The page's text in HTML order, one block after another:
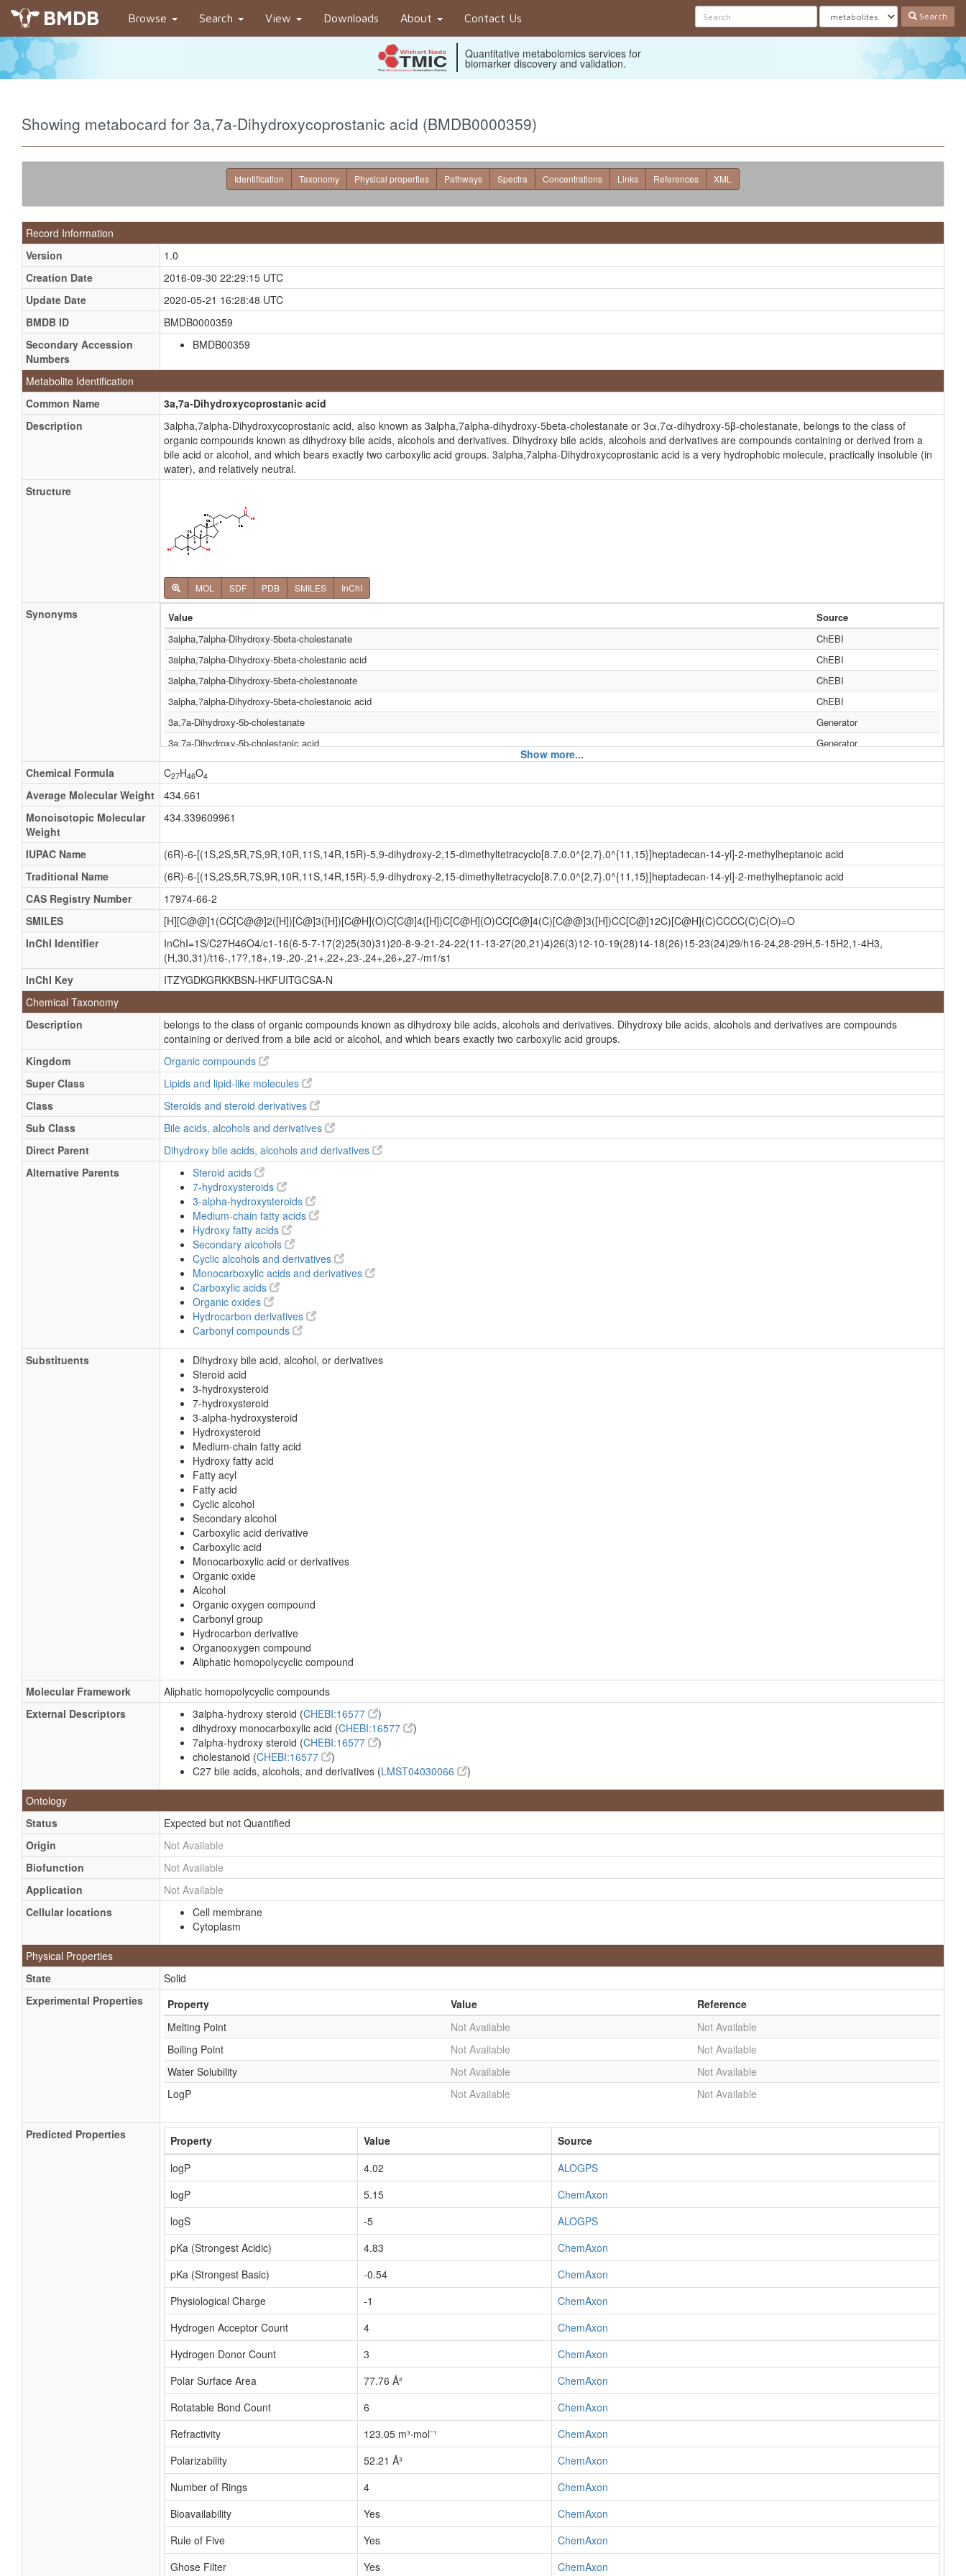
BMDB Browse Search View Downloads About Contact Us Search
Quantitative metabolomics services for
biomarker discovery and validation.
Showing metabocard for 3a,7a-Dihydroxycoprostanic acid (BMDB0000359)
Identification Taxonomy Physical properties Pathways Spectra Concentrations Links References XML
Record Information
Version
1.0
Creation Date
2016-09-30 22:29:15 UTC
Update Date
2020-05-21 16:28:48 UTC
BMDB ID
BMDB0000359
Secondary Accession
Numbers
BMDB00359
Metabolite Identification
Common Name
3a,7a-Dihydroxycoprostanic acid
Description
3alpha,7alpha-Dihydroxycoprostanic acid, also known as 3alpha,7alpha-dihydroxy-5beta-cholestanate or 3α,7α-dihydroxy-5β-cholestanate, belongs to the class of
organic compounds known as dihydroxy bile acids, alcohols and derivatives. Dihydroxy bile acids, alcohols and derivatives are compounds containing or derived from a
bile acid or alcohol, and which bears exactly two carboxylic acid groups. 3alpha,7alpha-Dihydroxycoprostanic acid is a very hydrophobic molecule, practically insoluble (in
water), and relatively neutral.
Structure
MOL SDF PDB SMILES InChI
Synonyms Value
Source
3alpha,7alpha-Dihydroxy-5beta-cholestanate
ChEBI
3alpha,7alpha-Dihydroxy-5beta-cholestanic acid
ChEBI
3alpha,7alpha-Dihydroxy-5beta-cholestanoate
ChEBI
3alpha,7alpha-Dihydroxy-5beta-cholestanoic acid
ChEBI
3a,7a-Dihydroxy-5b-cholestanate
Generator
3a,7a-Dihydroxy-5b-cholestanic acid
Generator
3Α,7α-dihydroxy-5β-cholestanate
Generator
3Α,7α-dihydroxy-5β-cholestanic acid
Generator
3a,7a-Dihydroxy-5b-cholestanoate
Generator
3a,7a-Dihydroxy-5b-cholestanoic acid
3Α,7α-dihydroxy-5β-cholestanoate
Generator
3Α,7α-dihydroxy-5β-cholestanoic acid
Generator
3a,7a-Dihydroxycoprostanate
Generator
3a,7a-Dihydroxycoprostanic acid
Generator
3alpha,7alpha-Dihydroxycoprostanate
Generator
3Α,7α-dihydroxycoprostanate
Generator
3Α,7α-dihydroxycoprostanic acid
Generator
3a,7a-Dihydroxy-5b-cholestan-26-Oate
HMDB
3a,7a-Dihydroxy-5b-cholestan-26-Oic acid
HMDB
3alpha,7alpha-Dihydroxy-5beta-cholestan-26-Oate
3Α,7α-dihydroxy-5β-cholestan-26-Oate
3Α,7α-dihydroxy-5β-cholestan-26-Oic acid
HMDB
(3Α,5β,7α)-3,7-dihydroxycholestan-26-Oic acid
HMDB
(3a,5b,7a)-3,7-Dihydroxycholestan-26-Oic acid
HMDB
(3alpha,5beta,7alpha)-3,7-Dihydroxycholestan-26-Oic acid
HMDB
3Α,7α-hydroxy-5β-cholestan-26-Oic acid
HMDB
3a,7a-Hydroxy-5β-cholestan-26-Oic acid
3alpha,7alpha-Hydroxy-5β-cholestan-26-Oic acid
3a,7a-Hydroxy-5b-cholestan-26-Oate
3a,7a-Hydroxy-5b-cholestan-26-Oic acid
3alpha,7alpha-Dihydroxy-5beta-cholestan-26-Oic acid
3alpha,7alpha-Dihydroxycoprostanic acid
Show more...
Chemical Formula
C27H46O4
Average Molecular Weight
434.661
Monoisotopic Molecular
Weight
434.339609961
IUPAC Name
(6R)-6-[(1S,2S,5R,7S,9R,10R,11S,14R,15R)-5,9-dihydroxy-2,15-dimethyltetracyclo[8.7.0.0^{2,7}.0^{11,15}]heptadecan-14-yl]-2-methylheptanoic acid
Traditional Name
(6R)-6-[(1S,2S,5R,7S,9R,10R,11S,14R,15R)-5,9-dihydroxy-2,15-dimethyltetracyclo[8.7.0.0^{2,7}.0^{11,15}]heptadecan-14-yl]-2-methylheptanoic acid
CAS Registry Number
17974-66-2
SMILES
[H][C@@]1(CC[C@@]2([H])[C@]3([H])[C@H](O)C[C@]4([H])C[C@H](O)CC[C@]4(C)[C@@]3([H])CC[C@]12C)[C@H](C)CCCC(C)C(O)=O
InChI Identifier
InChI=1S/C27H46O4/c1-16(6-5-7-17(2)25(30)31)20-8-9-21-24-22(11-13-27(20,21)4)26(3)12-10-19(28)14-18(26)15-23(24)29/h16-24,28-29H,5-15H2,1-4H3,
(H,30,31)/t16-,17?,18+,19-,20-,21+,22+,23-,24+,26+,27-/m1/s1
InChI Key
ITZYGDKGRKKBSN-HKFUITGCSA-N
Chemical Taxonomy
Description
belongs to the class of organic compounds known as dihydroxy bile acids, alcohols and derivatives. Dihydroxy bile acids, alcohols and derivatives are compounds
containing or derived from a bile acid or alcohol, and which bears exactly two carboxylic acid groups.
Kingdom
Organic compounds
Super Class
Lipids and lipid-like molecules
Class
Steroids and steroid derivatives
Sub Class
Bile acids, alcohols and derivatives
Direct Parent
Dihydroxy bile acids, alcohols and derivatives
Alternative Parents
Steroid acids
7-hydroxysteroids
3-alpha-hydroxysteroids
Medium-chain fatty acids
Hydroxy fatty acids
Secondary alcohols
Cyclic alcohols and derivatives
Monocarboxylic acids and derivatives
Carboxylic acids
Organic oxides
Hydrocarbon derivatives
Carbonyl compounds
Substituents
Dihydroxy bile acid, alcohol, or derivatives
Steroid acid
3-hydroxysteroid
7-hydroxysteroid
3-alpha-hydroxysteroid
Hydroxysteroid
Medium-chain fatty acid
Hydroxy fatty acid
Fatty acyl
Fatty acid
Cyclic alcohol
Secondary alcohol
Carboxylic acid derivative
Carboxylic acid
Monocarboxylic acid or derivatives
Organic oxide
Alcohol
Organic oxygen compound
Carbonyl group
Hydrocarbon derivative
Organooxygen compound
Aliphatic homopolycyclic compound
Molecular Framework
Aliphatic homopolycyclic compounds
External Descriptors
3alpha-hydroxy steroid (CHEBI:16577
)
dihydroxy monocarboxylic acid (CHEBI:16577
)
7alpha-hydroxy steroid (CHEBI:16577
)
cholestanoid (CHEBI:16577
)
C27 bile acids, alcohols, and derivatives (LMST04030066 )
Ontology
Status
Expected but not Quantified
Origin
Not Available
Biofunction
Not Available
Application
Not Available
Cellular locations
Cell membrane
Cytoplasm
Physical Properties
State
Solid
Experimental Properties
Property Value
Reference
Melting Point
Not Available
Not Available
Boiling Point
Not Available
Not Available
Water Solubility
Not Available
Not Available
LogP
Not Available Not Available
Predicted Properties Property Value
Source
logP
4.02
ALOGPS
logP
5.15
ChemAxon
logS
-5
ALOGPS
pKa (Strongest Acidic)
4.83
ChemAxon
pKa (Strongest Basic)
-0.54
ChemAxon
Physiological Charge
-1
ChemAxon
Hydrogen Acceptor Count
4
ChemAxon
Hydrogen Donor Count
3
ChemAxon
Polar Surface Area
77.76 Å²
ChemAxon
Rotatable Bond Count
6
ChemAxon
Refractivity
123.05 m³·mol⁻¹
ChemAxon
Polarizability
52.21 Å³
ChemAxon
Number of Rings
4
ChemAxon
Bioavailability
Yes
ChemAxon
Rule of Five
Yes
ChemAxon
Ghose Filter
Yes ChemAxon